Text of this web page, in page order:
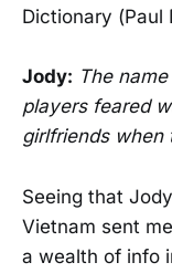
Dictionary (Paul
Jody: The
players feared
girlfriends when
Seeing that
Vietnam sent
a wealth of info